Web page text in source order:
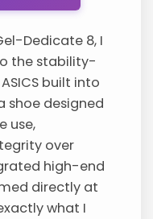
Dedicate 8, I
the stability-
built into
shoe designed
use,
over
high-end
directly at
what I